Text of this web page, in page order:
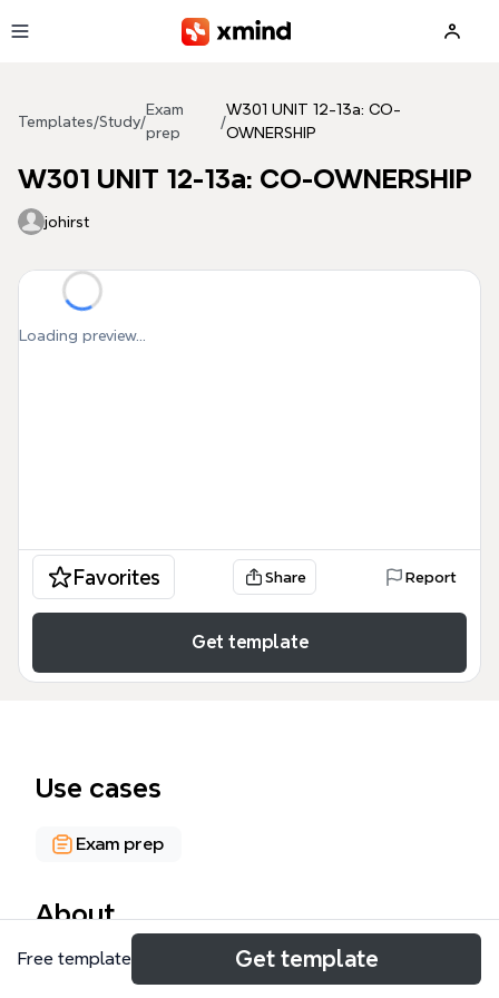
Templates/Study/
Exam
prep
/
W301 UNIT 12-13a: CO-
OWNERSHIP
W301 UNIT 12-13a: CO-OWNERSHIP
johirst
Loading preview...
Favorites Share Report
Get template
Use cases
Exam prep
About
The W301 UNIT 12-13a: CO-OWNERSHIP mind map
Free template Get template